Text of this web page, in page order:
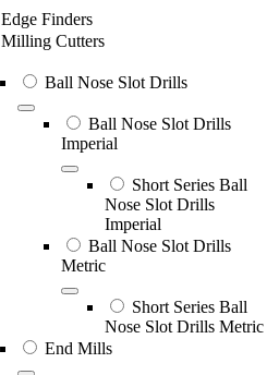
Edge Finders
Milling Cutters
Ball Nose Slot Drills
Ball Nose Slot Drills
Imperial
Short Series Ball
Nose Slot Drills
Imperial
Ball Nose Slot Drills
Metric
Short Series Ball
Nose Slot Drills Metric
End Mills